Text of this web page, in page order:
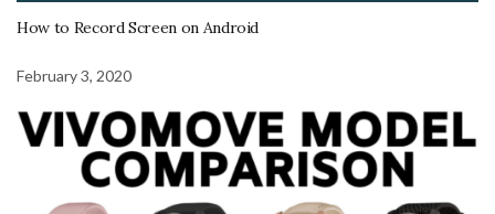
How to Record Screen on Android
February 3, 2020